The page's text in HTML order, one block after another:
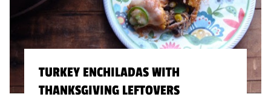
TURKEY ENCHILADAS WITH
THANKSGIVING LEFTOVERS